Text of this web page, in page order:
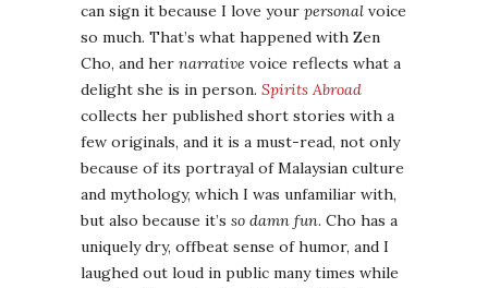
can sign it because I love your personal voice
so much. That’s what happened with Zen
Cho, and her narrative voice reflects what a
delight she is in person. Spirits Abroad
collects her published short stories with a
few originals, and it is a must-read, not only
because of its portrayal of Malaysian culture
and mythology, which I was unfamiliar with,
but also because it’s so damn fun. Cho has a
uniquely dry, offbeat sense of humor, and I
laughed out loud in public many times while